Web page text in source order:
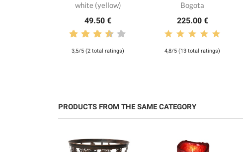
white (yellow)
49.50 €
3,5/5 (2 total ratings)
Bogota
225.00 €
4,8/5 (13 total ratings)
PRODUCTS FROM THE SAME CATEGORY